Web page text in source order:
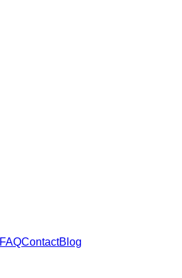
FAQContactBlog